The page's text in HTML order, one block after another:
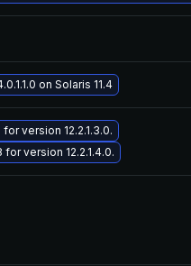
on Solaris 11.4
version 12.2.1.3.0.
version 12.2.1.4.0.